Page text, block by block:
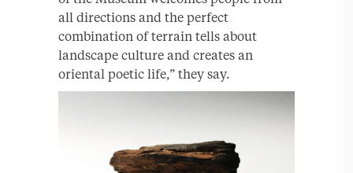
all directions and the perfect
combination of terrain tells about
landscape culture and creates an
oriental poetic life,” they say.